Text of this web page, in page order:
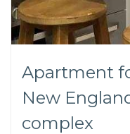
Owner or realtor
Owner
Realtor
Apartment
New
complex